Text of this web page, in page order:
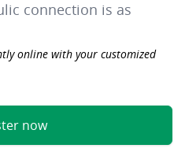
connection is as
online with your customized
now